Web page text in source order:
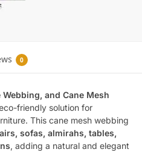
0
and Cane Mesh
friendly solution for
This cane mesh webbing
sofas, almirahs, tables,
, adding a natural and elegant